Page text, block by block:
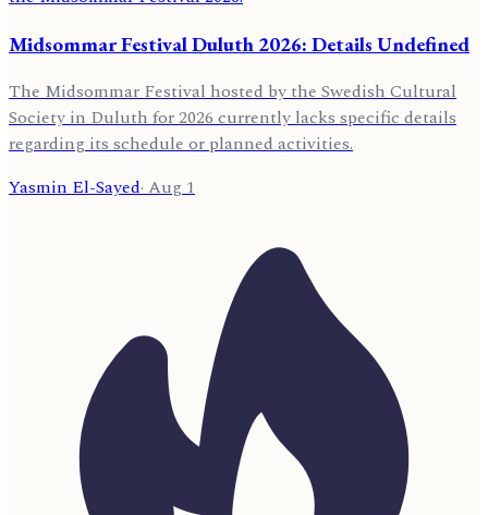
Midsommar Festival Duluth 2026: Details Undefined
The Midsommar Festival hosted by the Swedish Cultural
Society in Duluth for 2026 currently lacks specific details
regarding its schedule or planned activities.
Yasmin El-Sayed· Aug 1